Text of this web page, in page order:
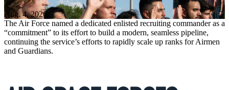
Aug. 4, 2026
The Air Force named a dedicated enlisted recruiting commander as a
“commitment” to its effort to build a modern, seamless pipeline,
continuing the service’s efforts to rapidly scale up ranks for Airmen
and Guardians.